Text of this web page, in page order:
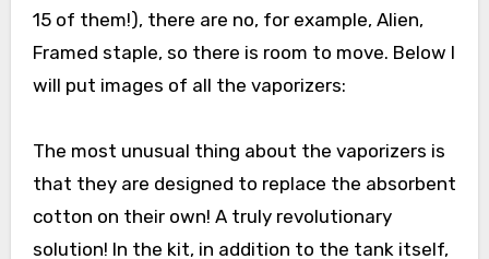
15 of them!), there are no, for example, Alien,
Framed staple, so there is room to move. Below I
will put images of all the vaporizers:
The most unusual thing about the vaporizers is
that they are designed to replace the absorbent
cotton on their own! A truly revolutionary
solution! In the kit, in addition to the tank itself,